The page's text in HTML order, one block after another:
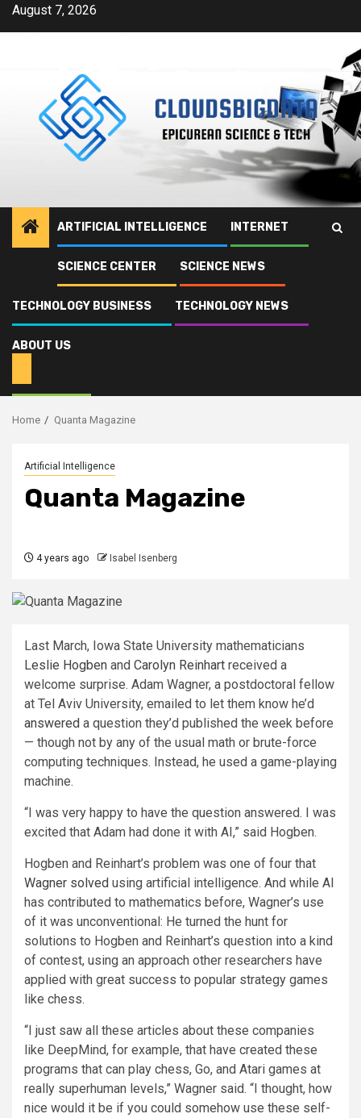
SkipAugust 7, 2026
ARTIFICIAL INTELLIGENCE INTERNET
SCIENCE CENTER SCIENCE NEWS
TECHNOLOGY BUSINESS TECHNOLOGY NEWS
ABOUT US
Home Quanta Magazine
Artificial Intelligence
Quanta Magazine
4 years ago Isabel Isenberg
Last March, Iowa State University mathematicians
Leslie Hogben and Carolyn Reinhart received a
welcome surprise. Adam Wagner, a postdoctoral fellow
at Tel Aviv University, emailed to let them know he’d
answered a question they’d published the week before
— though not by any of the usual math or brute-force
computing techniques. Instead, he used a game-playing
machine.
“I was very happy to have the question answered. I was
excited that Adam had done it with AI,” said Hogben.
Hogben and Reinhart’s problem was one of four that
Wagner solved using artificial intelligence. And while AI
has contributed to mathematics before, Wagner’s use
of it was unconventional: He turned the hunt for
solutions to Hogben and Reinhart’s question into a kind
of contest, using an approach other researchers have
applied with great success to popular strategy games
like chess.
“I just saw all these articles about these companies
like DeepMind, for example, that have created these
programs that can play chess, Go, and Atari games at
really superhuman levels,” Wagner said. “I thought, how
nice would it be if you could somehow use these self-